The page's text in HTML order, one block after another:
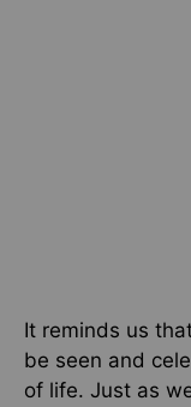
It reminds us
be seen and
of life. Just as